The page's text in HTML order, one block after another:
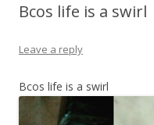
Bcos life is a swirl
Leave a reply
Bcos life is a swirl